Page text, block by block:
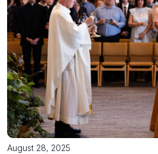
August 28, 2025